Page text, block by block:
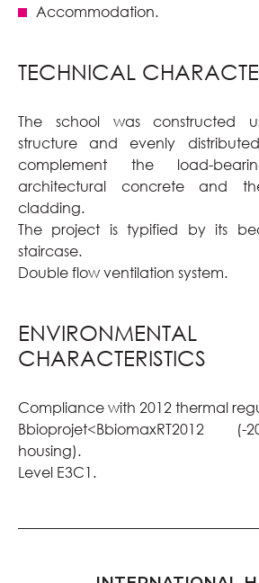
Accommodation.
TECHNICAL
The school was constructed
structure and evenly
complement the load-
architectural concrete and
cladding.
The project is typified by its
staircase.
Double flow ventilation system.
ENVIRONMENTAL
CHARACTERISTICS
Compliance with 2012 thermal
Bbioprojet<BbiomaxRT2012
housing).
Level E3C1.